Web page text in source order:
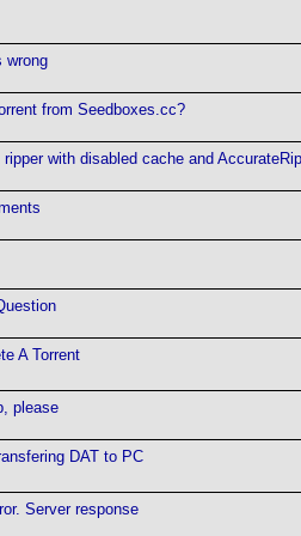
wrong
from Seedboxes.cc?
with disabled cache and AccurateRip
A Torrent
please
DAT to PC
Server response